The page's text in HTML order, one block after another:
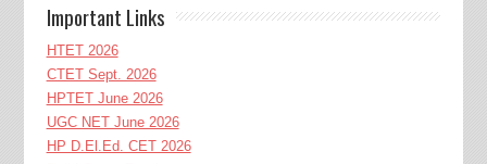
Important Links
HTET 2026
CTET Sept. 2026
HPTET June 2026
UGC NET June 2026
HP D.El.Ed. CET 2026